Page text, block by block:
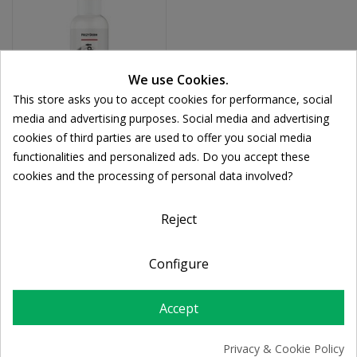
FREZYDERM
Frezyderm FD-Sept
Spray Έκπλυσης
We use Cookies.
This store asks you to accept cookies for performance, social
media and advertising purposes. Social media and advertising
cookies of third parties are used to offer you social media
functionalities and personalized ads. Do you accept these
cookies and the processing of personal data involved?
Reject
Configure
Accept
Privacy & Cookie Policy